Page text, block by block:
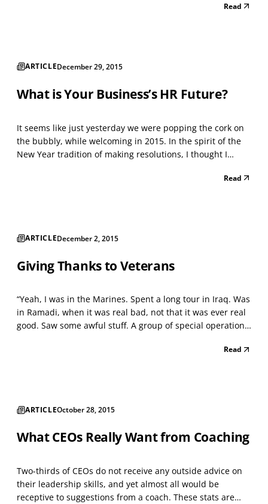
journals, the sides of cereal boxes; and “too many toRead
ARTICLEDecember 29, 2015
What is Your Business’s HR Future?
It seems like just yesterday we were popping the cork on
the bubbly, while welcoming in 2015. In the spirit of the
New Year tradition of making resolutions, I thought I
leaders about what businesses’ HR future for 2016 will
Read
ARTICLEDecember 2, 2015
Giving Thanks to Veterans
“Yeah, I was in the Marines. Spent a long tour in Iraq. Was
in Ramadi, when it was real bad, not that it was ever real
good. Saw some awful stuff. A group of special operations
armored Humvees. They’re like an oven, even though it’s a
Read
ARTICLEOctober 28, 2015
What CEOs Really Want from Coaching
Two-thirds of CEOs do not receive any outside advice on
their leadership skills, and yet almost all would be
receptive to suggestions from a coach. These stats are